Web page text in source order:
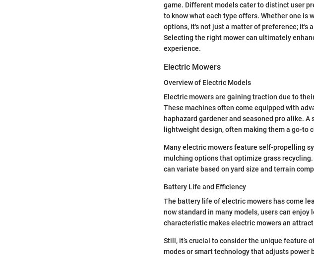
game. Different models cater to distinct user
to know what each type offers. Whether one is
options, it's not just a matter of preference; it's
Selecting the right mower can ultimately
experience.
Electric Mowers
Overview of Electric Models
Electric mowers are gaining traction due to
These machines often come equipped with
haphazard gardener and seasoned pro alike.
lightweight design, often making them a go-to
Many electric mowers feature self-propelling
mulching options that optimize grass
can variate based on yard size and terrain
Battery Life and Efficiency
The battery life of electric mowers has come
now standard in many models, users can
characteristic makes electric mowers an
Still, it’s crucial to consider the unique feature
modes or smart technology that adjusts power